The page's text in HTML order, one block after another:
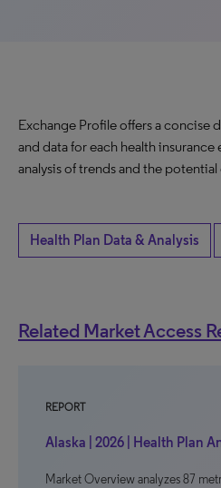
Exchange Profile offers a concise
and data for each health insurance
analysis of trends and the
Health Plan Data & Analysis
Related Market Access
REPORT
Alaska | 2026 | Health Plan
Market Overview analyzes 87